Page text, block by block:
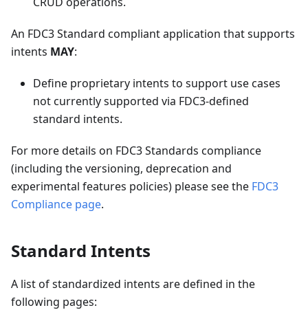
An FDC3 Standard compliant application that supports
intents MAY:
Define proprietary intents to support use cases
not currently supported via FDC3-defined
standard intents.
For more details on FDC3 Standards compliance
(including the versioning, deprecation and
experimental features policies) please see the FDC3
Compliance page.
Standard Intents
A list of standardized intents are defined in the
following pages: